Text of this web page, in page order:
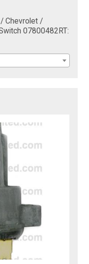
Chevrolet /
07800482RT: